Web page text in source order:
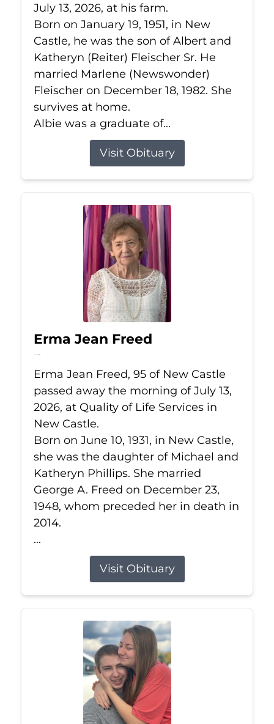
July 13, 2026, at his farm.
Born on January 19, 1951, in New
Castle, he was the son of Albert and
Katheryn (Reiter) Fleischer Sr. He
married Marlene (Newswonder)
Fleischer on December 18, 1982. She
survives at home.
Albie was a graduate of...
Visit Obituary
Erma Jean Freed
Jul 13, 2026
Erma Jean Freed, 95 of New Castle
passed away the morning of July 13,
2026, at Quality of Life Services in
New Castle.
Born on June 10, 1931, in New Castle,
she was the daughter of Michael and
Katheryn Phillips. She married
George A. Freed on December 23,
1948, whom preceded her in death in
2014.
...
Visit Obituary